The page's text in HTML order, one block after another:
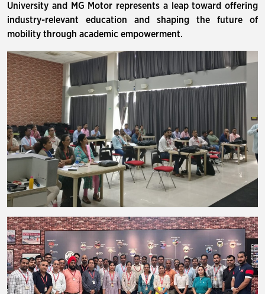
University and MG Motor represents a leap toward offering
industry-relevant education and shaping the future of
mobility through academic empowerment.